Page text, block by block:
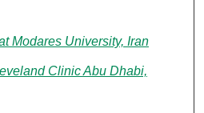
Modares University, Iran
Clinic Abu Dhabi,